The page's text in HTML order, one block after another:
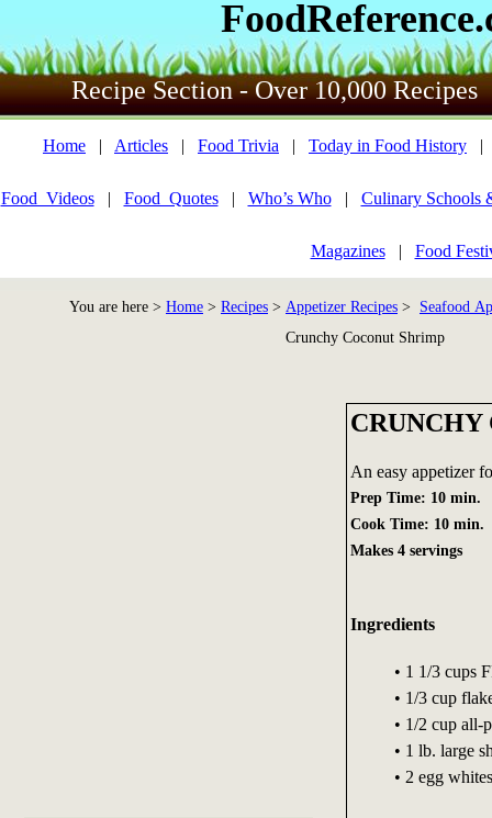
Recipe Section - Over 10,000 Recipes
Home | Articles | Food Trivia | Today in Food History
Food_Videos| Food_Quotes| Who’s Who| Culinary Schools
Magazines| Food
You are here > Home > Recipes > Appetizer Recipes > Seafood
Crunchy Coconut Shrimp
CRUNCHY
An easy appetizer
Prep Time: 10 min.
Cook Time: 10 min.
Makes 4 servings
Ingredients
• 1 1/3 cups
• 1/3 cup
• 1/2 cup all-
• 1 lb. large
• 2 egg